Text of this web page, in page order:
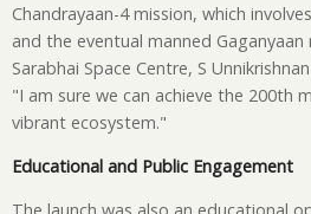
Chandrayaan-4 mission, which
and the eventual manned
Sarabhai Space Centre, S
"I am sure we can achieve the 200th
vibrant ecosystem."
Educational and Public Engagement